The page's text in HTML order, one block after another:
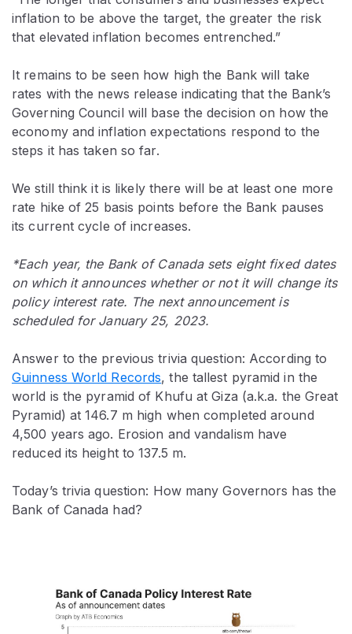
inflation to be above the target, the greater the risk
that elevated inflation becomes entrenched.”
It remains to be seen how high the Bank will take
rates with the news release indicating that the Bank’s
Governing Council will base the decision on how the
economy and inflation expectations respond to the
steps it has taken so far.
We still think it is likely there will be at least one more
rate hike of 25 basis points before the Bank pauses
its current cycle of increases.
*Each year, the Bank of Canada sets eight fixed dates
on which it announces whether or not it will change its
policy interest rate. The next announcement is
scheduled for January 25, 2023.
Answer to the previous trivia question: According to
Guinness World Records, the tallest pyramid in the
world is the pyramid of Khufu at Giza (a.k.a. the Great
Pyramid) at 146.7 m high when completed around
4,500 years ago. Erosion and vandalism have
reduced its height to 137.5 m.
Today’s trivia question: How many Governors has the
Bank of Canada had?